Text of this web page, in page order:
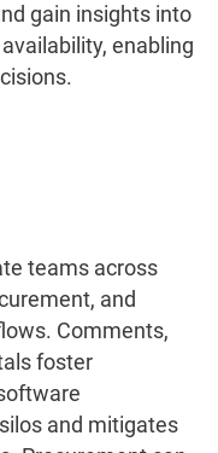
gain insights into
enabling
teams across
and
Comments,
foster
and mitigates